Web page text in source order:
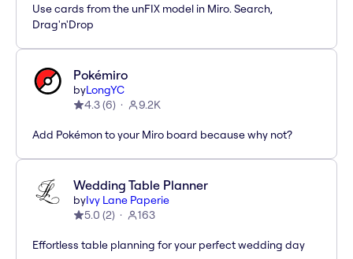
Use cards from the unFIX model in Miro. Search,
Drag'n'Drop
Pokémiro
byLongYC
4.3(6) 9.2K
Add Pokémon to your Miro board because why not?
Wedding Table Planner
byIvy Lane Paperie
5.0 (2) 163
Effortless table planning for your perfect wedding day